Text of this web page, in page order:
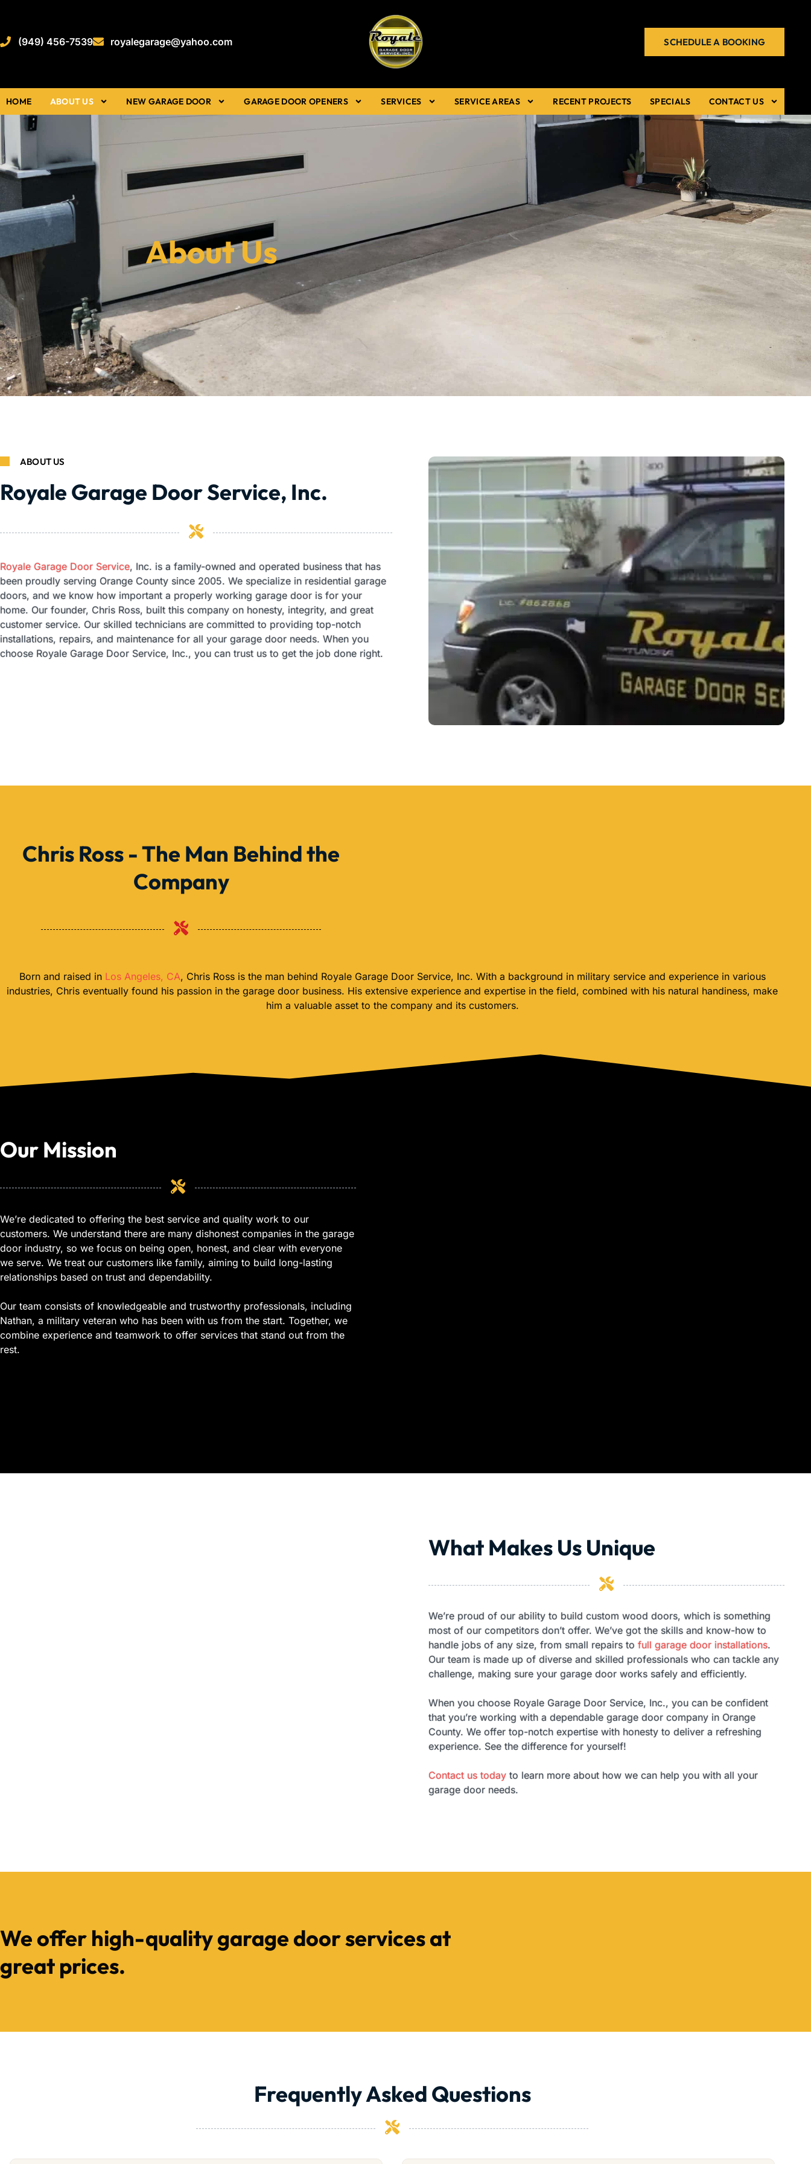
(949) 456-7539 royalegarage@yahoo.com SCHEDULE A BOOKING
HOME ABOUT US NEW GARAGE DOOR GARAGE DOOR OPENERS SERVICES SERVICE AREAS RECENT PROJECTS SPECIALS CONTACT US
About Us
ABOUT US
Royale Garage Door Service, Inc.
Royale Garage Door Service, Inc. is a family-owned and operated business that has
been proudly serving Orange County since 2005. We specialize in residential garage
doors, and we know how important a properly working garage door is for your
home. Our founder, Chris Ross, built this company on honesty, integrity, and great
customer service. Our skilled technicians are committed to providing top-notch
installations, repairs, and maintenance for all your garage door needs. When you
choose Royale Garage Door Service, Inc., you can trust us to get the job done right.
Chris Ross - The Man Behind the
Company
Born and raised in Los Angeles, CA, Chris Ross is the man behind Royale Garage Door Service, Inc. With a background in military service and experience in various
industries, Chris eventually found his passion in the garage door business. His extensive experience and expertise in the field, combined with his natural handiness, make
him a valuable asset to the company and its customers.
Our Mission
We’re dedicated to offering the best service and quality work to our
customers. We understand there are many dishonest companies in the garage
door industry, so we focus on being open, honest, and clear with everyone
we serve. We treat our customers like family, aiming to build long-lasting
relationships based on trust and dependability.
Our team consists of knowledgeable and trustworthy professionals, including
Nathan, a military veteran who has been with us from the start. Together, we
combine experience and teamwork to offer services that stand out from the
rest.
What Makes Us Unique
We’re proud of our ability to build custom wood doors, which is something
most of our competitors don’t offer. We’ve got the skills and know-how to
handle jobs of any size, from small repairs to full garage door installations.
Our team is made up of diverse and skilled professionals who can tackle any
challenge, making sure your garage door works safely and efficiently.
When you choose Royale Garage Door Service, Inc., you can be confident
that you’re working with a dependable garage door company in Orange
County. We offer top-notch expertise with honesty to deliver a refreshing
experience. See the difference for yourself!
Contact us today to learn more about how we can help you with all your
garage door needs.
We offer high-quality garage door services at
great prices.
Frequently Asked Questions